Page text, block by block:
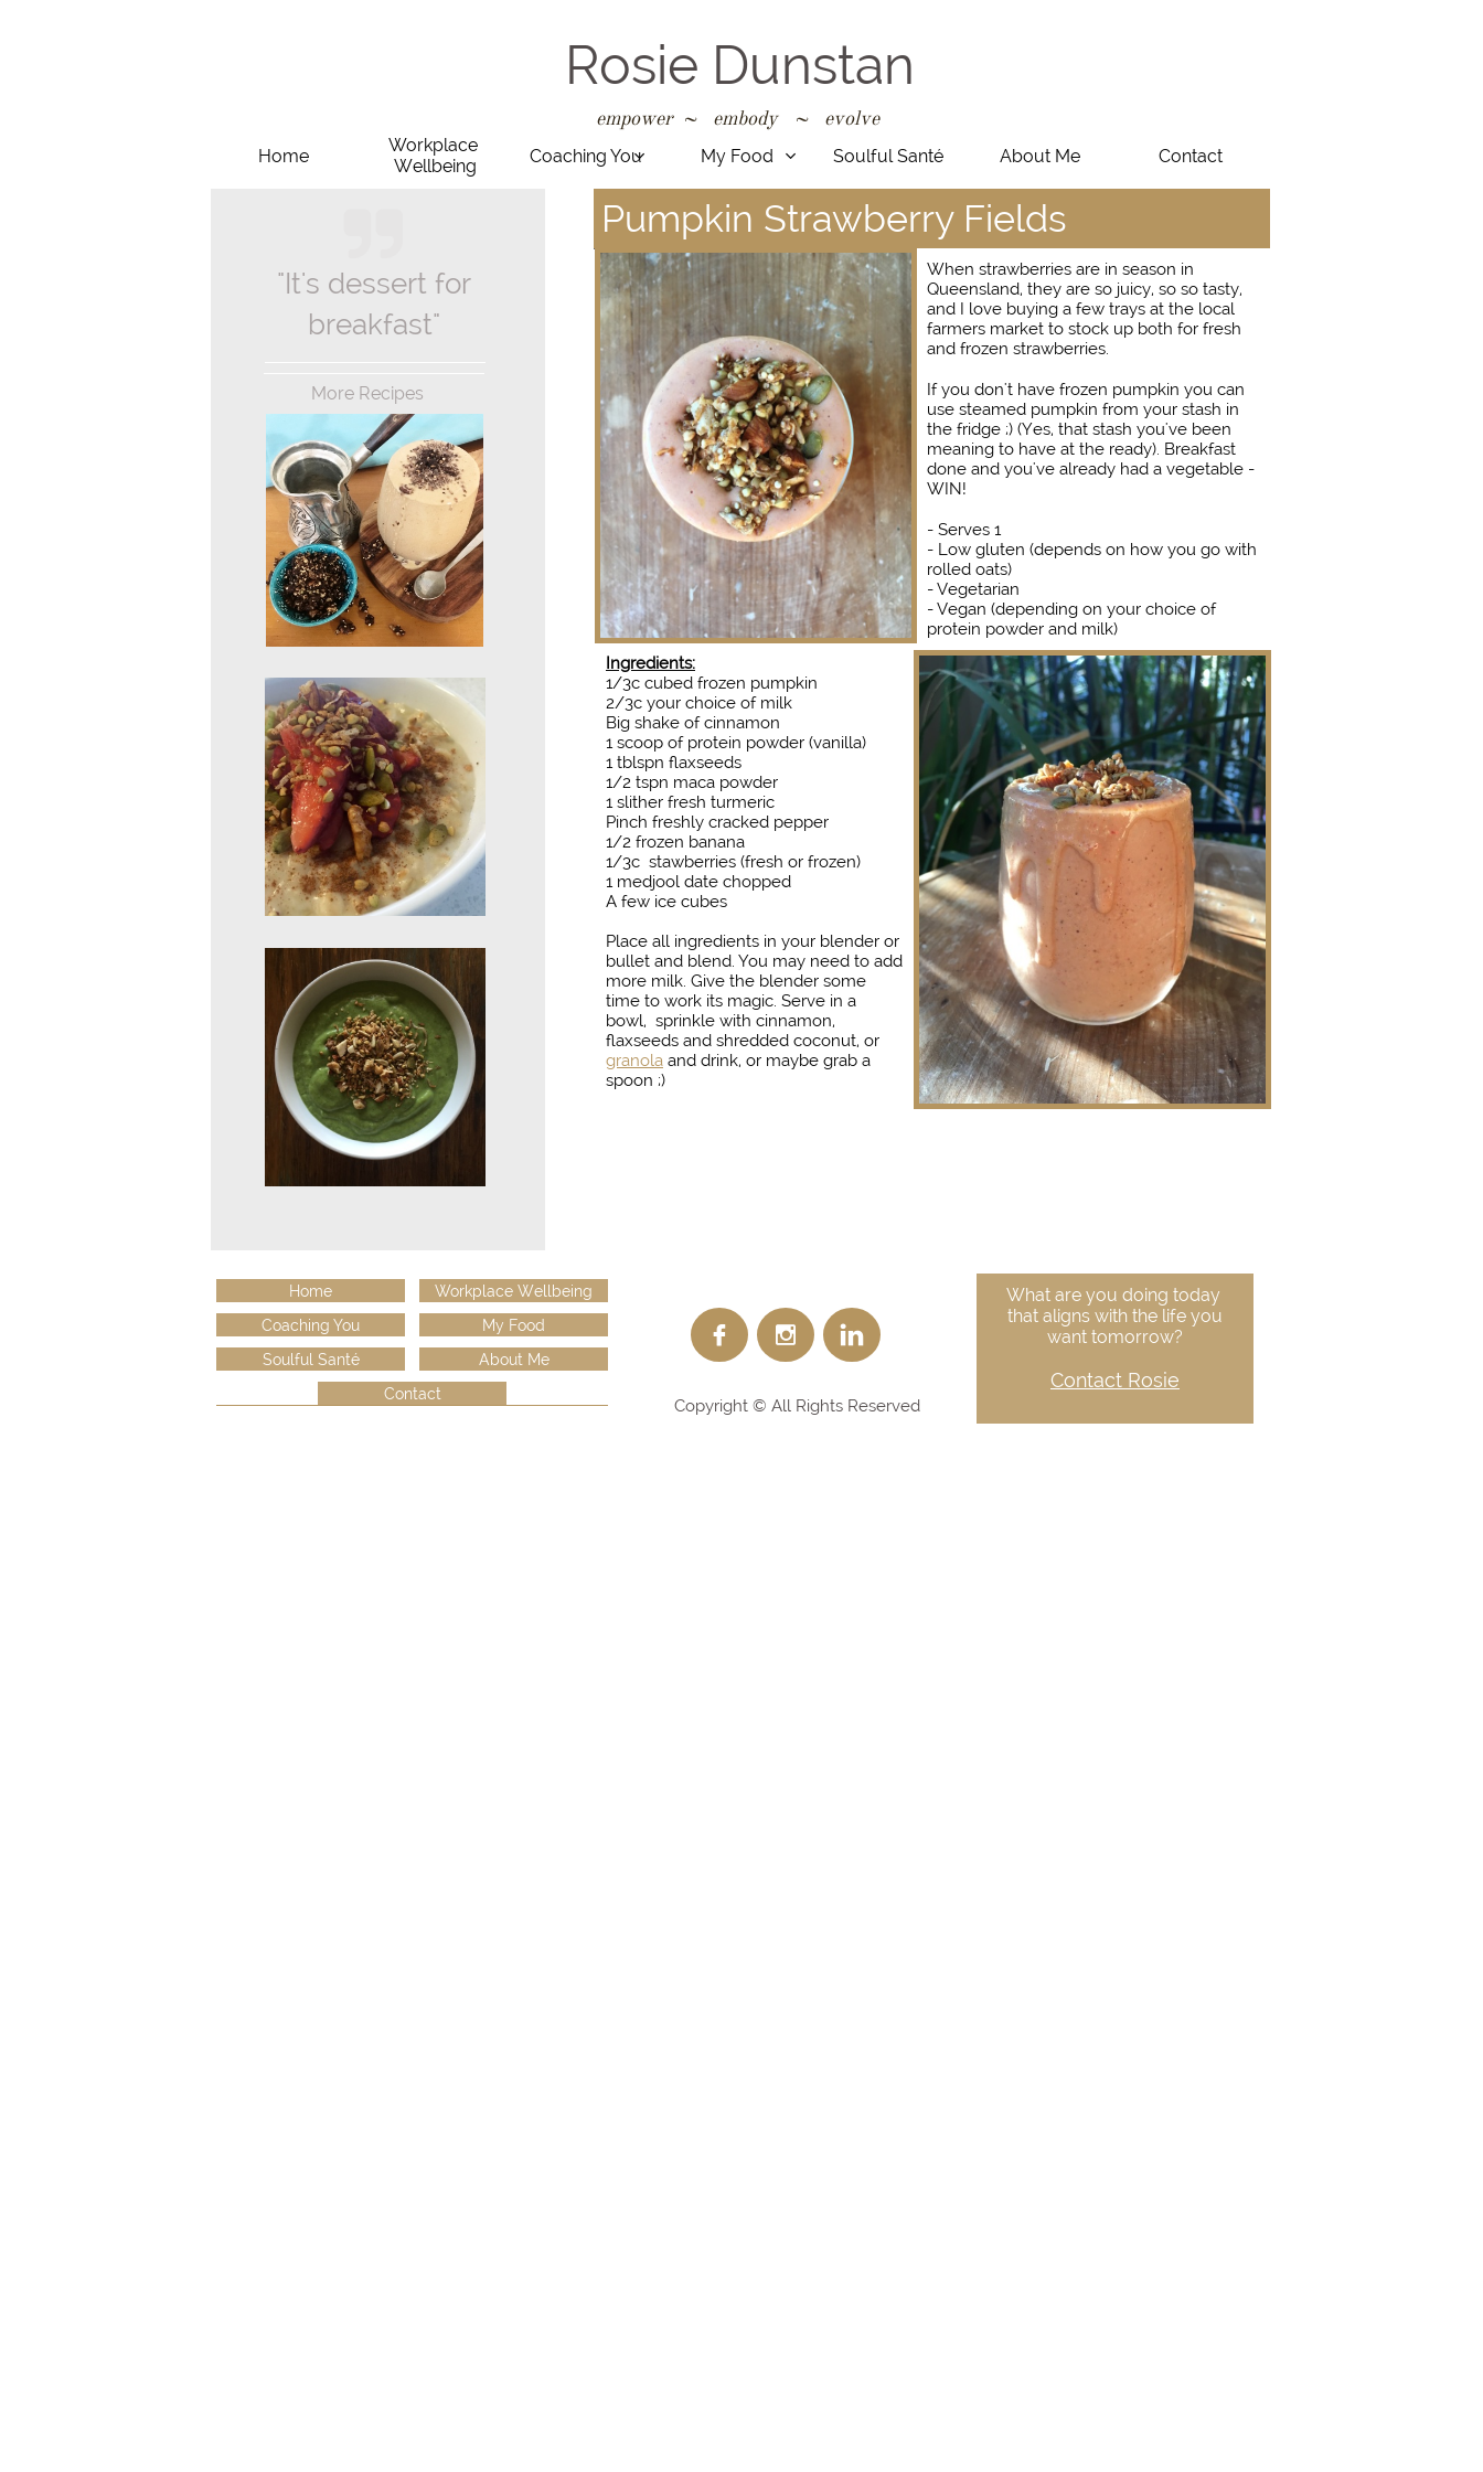
Rosie Dunstan
Home
Workplace
Wellbeing
Coaching You
 My Food  Soulful Santé About Me Contact
empower ~ embody ~ evolve
Pumpkin Strawberry Fields
"It's dessert for
breakfast"
More Recipes
When strawberries are in season in
Queensland, they are so juicy, so so tasty,
and I love buying a few trays at the local
farmers market to stock up both for fresh
and frozen strawberries.
If you don't have frozen pumpkin you can
use steamed pumpkin from your stash in
the fridge ;) (Yes, that stash you've been
meaning to have at the ready). Breakfast
done and you've already had a vegetable -
WIN!
​​​​​- Serves 1
- Low gluten (depends on how you go with
rolled oats)
- Vegetarian
- Vegan (depending on your choice of
protein powder and milk)
Ingredients:
1/3c cubed frozen pumpkin
2/3c your choice of milk
Big shake of cinnamon
1 scoop of protein powder (vanilla)
1 tblspn flaxseeds
1/2 tspn maca powder
1 slither fresh turmeric
Pinch freshly cracked pepper
1/2 frozen banana
1/3c stawberries (fresh or frozen)
1 medjool date chopped
​A few ice cubes
Place all ingredients in your blender or
bullet and blend. You may need to add
more milk. Give the blender some
time to work its magic. Serve in a
bowl, sprinkle with cinnamon,
flaxseeds and shredded coconut, or
granola and drink, or maybe grab a
spoon ;)
Home
Workplace Wellbeing
Coaching You
My Food
Soulful Santé
About Me
Contact
  
What are you doing today
that aligns with the life you
want tomorrow?
Contact Rosie
Copyright © All Rights Reserved